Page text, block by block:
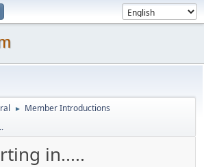
► Member Introductions
in.....